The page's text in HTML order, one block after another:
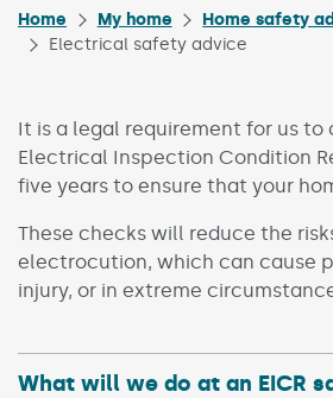
Home My home
Home safety
Electrical safety advice
It is a legal requirement for us to
Electrical Inspection Condition
five years to ensure that your
These checks will reduce the
electrocution, which can cause
injury, or in extreme
What will we do at an EICR